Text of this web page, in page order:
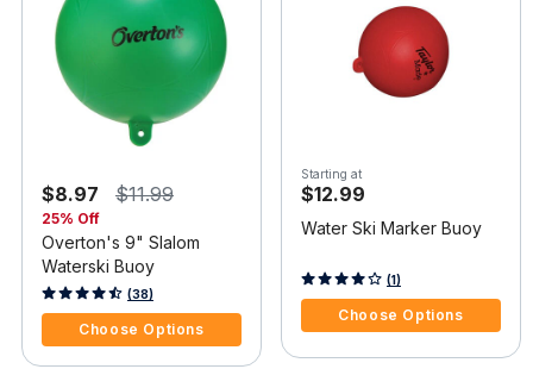
$8.97 $11.99
25% Off
Overton's 9" Slalom
Waterski Buoy
4.6 out of 5 Customer Rating
(38)
Choose Options
Starting at
$12.99
Water Ski Marker Buoy
3.3 out of 5 Customer Rating
(1)
Choose Options